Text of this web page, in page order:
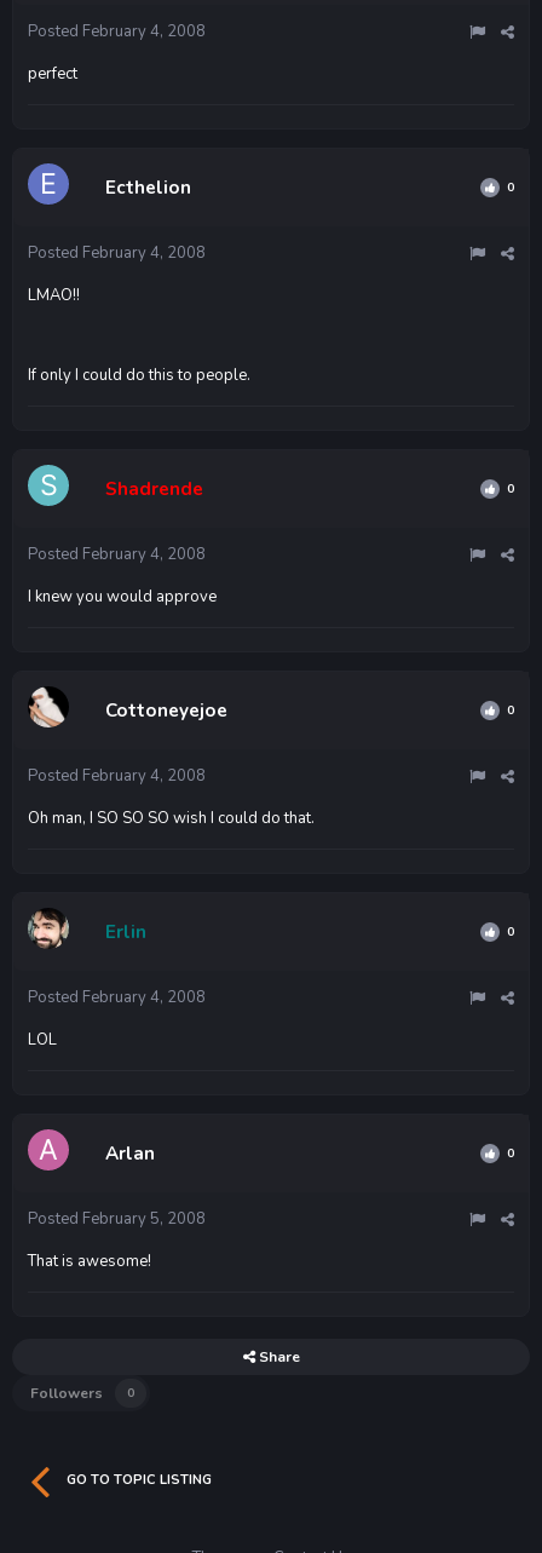
Posted February 4, 2008
perfect
Ecthelion 0
Posted February 4, 2008
LMAO!!
If only I could do this to people.
Shadrende 0
Posted February 4, 2008
I knew you would approve
Cottoneyejoe 0
Posted February 4, 2008
Oh man, I SO SO SO wish I could do that.
Erlin 0
Posted February 4, 2008
LOL
Arlan 0
Posted February 5, 2008
That is awesome!
Share
Followers
0
GO TO TOPIC LISTING